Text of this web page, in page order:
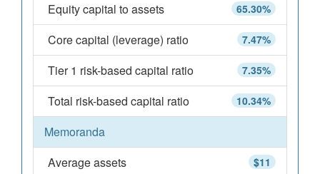
65.30%
Equity capital to assets
7.47%
Core capital (leverage) ratio
7.35%
Tier 1 risk-based capital ratio
10.34%
Total risk-based capital ratio
Memoranda
$11
Average assets